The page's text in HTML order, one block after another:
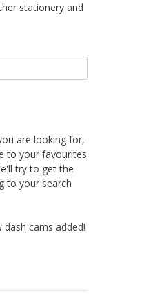
stationery and
are looking for,
to your favourites
try to get the
to your search
cams added!